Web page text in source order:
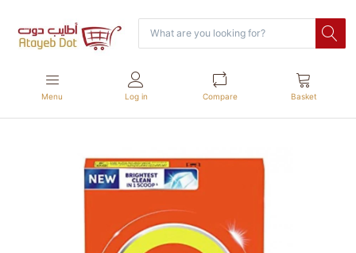
Menu Log in Compare Basket